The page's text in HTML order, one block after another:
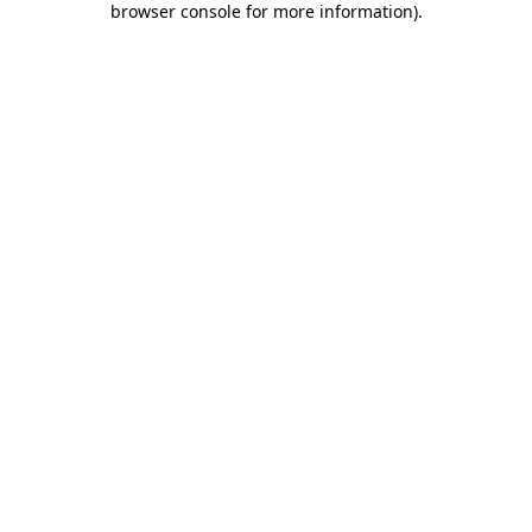
browser console for more information).